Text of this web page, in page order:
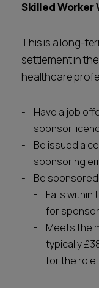
Skilled Worker
This is a long-
settlement in
healthcare
Have a job
sponsor
Be issued a
sponsoring
Be sponsored
Falls within
for
Meets the
typically
for the